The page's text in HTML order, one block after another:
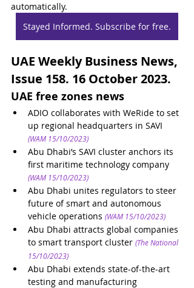
automatically.
Stayed Informed. Subscribe for free.
UAE Weekly Business News,
Issue 158. 16 October 2023.
UAE free zones news
ADIO collaborates with WeRide to set
up regional headquarters in SAVI
(WAM 15/10/2023)
Abu Dhabi’s SAVI cluster anchors its
first maritime technology company
(WAM 15/10/2023)
Abu Dhabi unites regulators to steer
future of smart and autonomous
vehicle operations (WAM 15/10/2023)
Abu Dhabi attracts global companies
to smart transport cluster (The National
15/10/2023)
Abu Dhabi extends state-of-the-art
testing and manufacturing